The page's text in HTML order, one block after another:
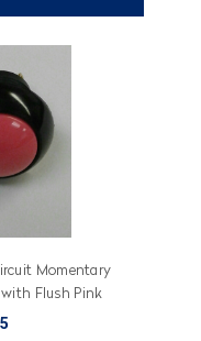
Momentary
Flush Pink